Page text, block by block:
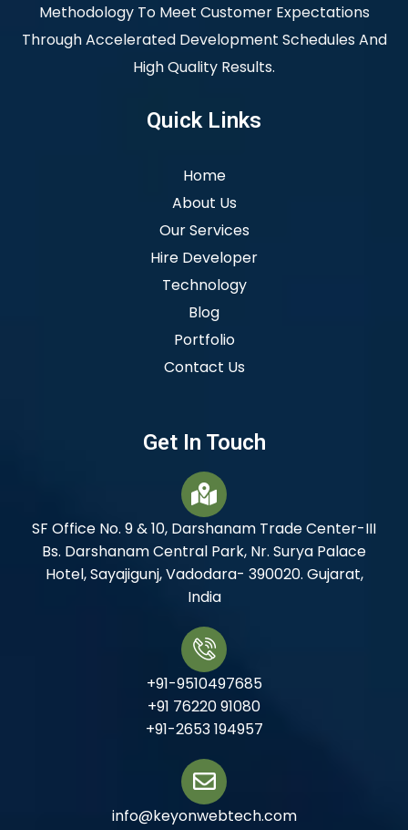
Methodology To Meet Customer Expectations
Through Accelerated Development Schedules And
High Quality Results.
Quick Links
Home
About Us
Our Services
Hire Developer
Technology
Blog
Portfolio
Contact Us
Get In Touch
SF Office No. 9 & 10, Darshanam Trade Center-III
Bs. Darshanam Central Park, Nr. Surya Palace
Hotel, Sayajigunj, Vadodara- 390020. Gujarat,
India
+91-9510497685
+91 76220 91080
+91-2653 194957
info@keyonwebtech.com